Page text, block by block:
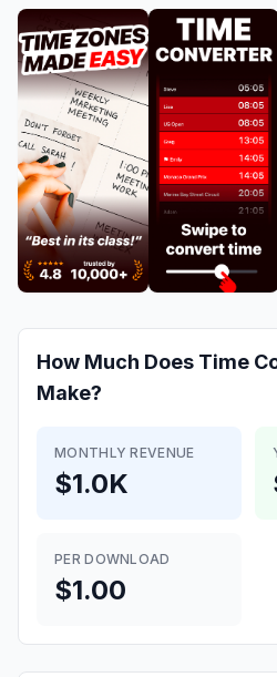
How Much Does Time
Make?
MONTHLY REVENUE
$1.0K
PER DOWNLOAD
$1.00